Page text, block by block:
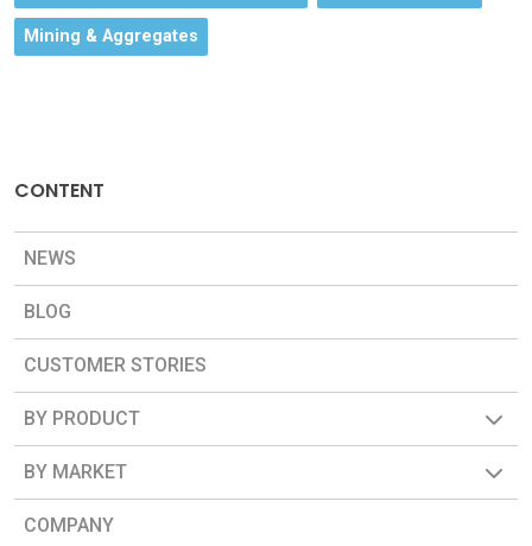
Mining & Aggregates
CONTENT
NEWS
BLOG
CUSTOMER STORIES
BY PRODUCT
BY MARKET
COMPANY